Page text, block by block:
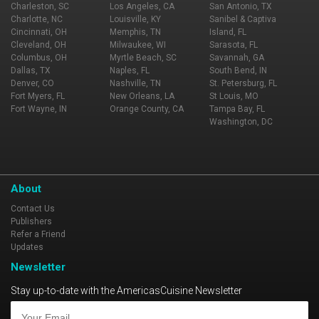
Charleston, SC
Charlotte, NC
Cincinnati, OH
Cleveland, OH
Columbus, OH
Dallas, TX
Denver, CO
Fort Myers, FL
Fort Wayne, IN
Los Angeles, CA
Louisville, KY
Memphis, TN
Milwaukee, WI
Myrtle Beach, SC
Naples, FL
Nashville, TN
New Orleans, LA
Orange County, CA
San Antonio, TX
Sanibel & Captiva
Island, FL
Sarasota, FL
Savannah, GA
South Bend, IN
St. Petersburg, FL
St Louis, MO
Tampa Bay, FL
Washington, DC
About
Contact Us
Publishers
Refer a Friend
Updates
Newsletter
Stay up-to-date with the AmericasCuisine Newsletter